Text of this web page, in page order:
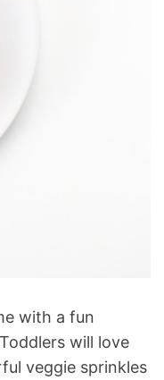
with a fun
will love
veggie sprinkles